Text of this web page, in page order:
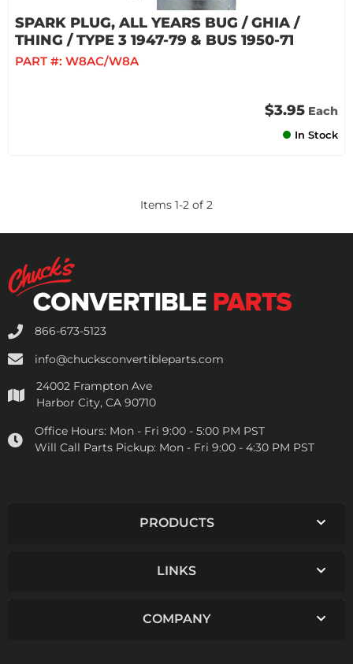
SPARK PLUG, ALL YEARS BUG / GHIA /
THING / TYPE 3 1947-79 & BUS 1950-71
PART #: W8AC/W8A
$3.95 Each
In Stock
Items 1-2 of 2
866-673-5123
info@chucksconvertibleparts.com
24002 Frampton Ave
Harbor City, CA 90710
Office Hours: Mon - Fri 9:00 - 5:00 PM PST
Will Call Parts Pickup: Mon - Fri 9:00 - 4:30 PM PST
PRODUCTS
LINKS
COMPANY